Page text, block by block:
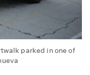
parked in one of